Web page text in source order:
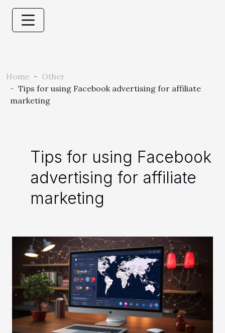
Home
Other
Tips for using Facebook advertising for affiliate
marketing
Tips for using Facebook
advertising for affiliate
marketing